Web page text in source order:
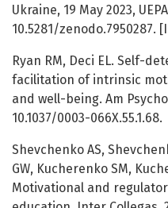
Ukraine, 19 May 2023,
10.5281/zenodo.7950287.
Ryan RM, Deci EL. Self-
facilitation of intrinsic
and well-being. Am
10.1037/0003-066X.55.1.68.
Shevchenko AS,
GW, Kucherenko SM,
Motivational and